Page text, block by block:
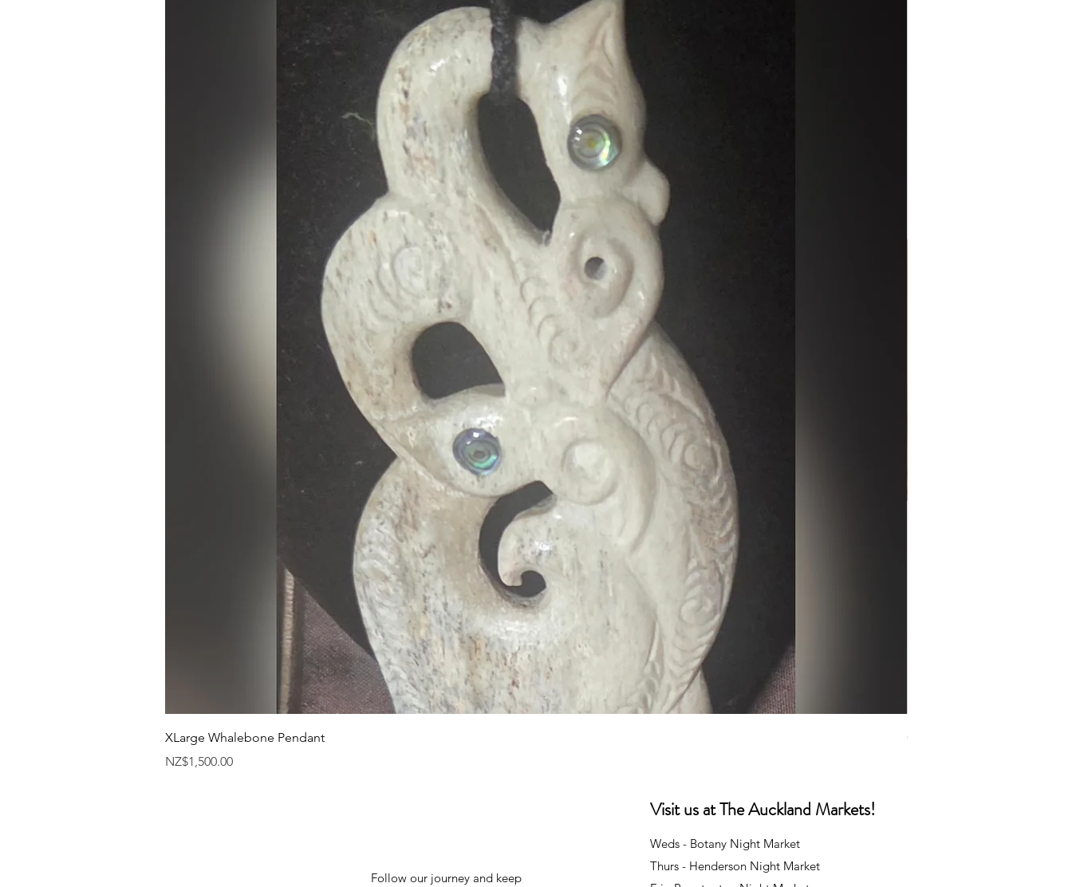
XLarge Whalebone Pendant
Price
NZ$1,500.00
Caps
Visit us at The Auckland Markets!
Follow our journey and keep
Weds - Botany Night Market
Thurs - Henderson Night Market